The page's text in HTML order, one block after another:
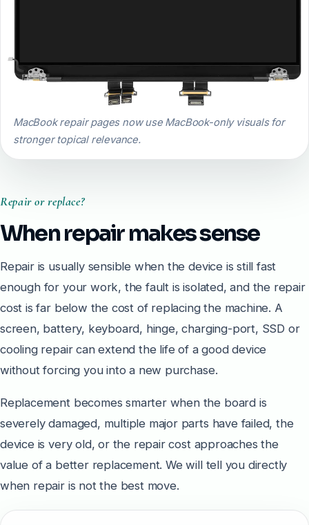
MacBook repair pages now use MacBook-only visuals for
stronger topical relevance.
Repair or replace?
When repair makes sense
Repair is usually sensible when the device is still fast
enough for your work, the fault is isolated, and the repair
cost is far below the cost of replacing the machine. A
screen, battery, keyboard, hinge, charging-port, SSD or
cooling repair can extend the life of a good device
without forcing you into a new purchase.
Replacement becomes smarter when the board is
severely damaged, multiple major parts have failed, the
device is very old, or the repair cost approaches the
value of a better replacement. We will tell you directly
when repair is not the best move.